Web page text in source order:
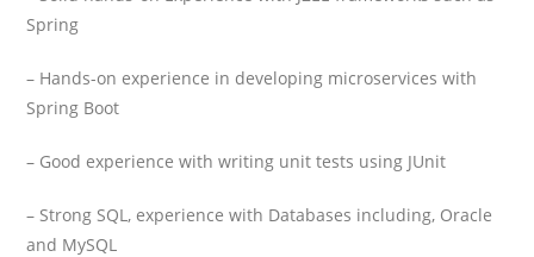
Spring
– Hands-on experience in developing microservices with
Spring Boot
– Good experience with writing unit tests using JUnit
– Strong SQL, experience with Databases including, Oracle
and MySQL